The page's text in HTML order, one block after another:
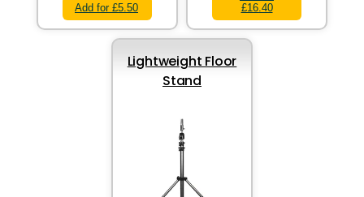
Add for £5.50
£16.40
Lightweight Floor
Stand